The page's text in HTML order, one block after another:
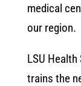
medical
our region.
LSU
trains the